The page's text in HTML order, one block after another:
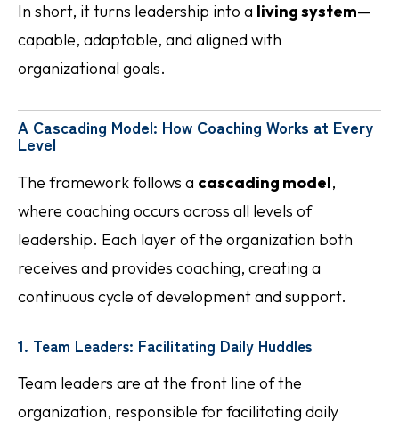
In short, it turns leadership into a living system—
capable, adaptable, and aligned with
organizational goals.
A Cascading Model: How Coaching Works at Every
Level
The framework follows a cascading model,
where coaching occurs across all levels of
leadership. Each layer of the organization both
receives and provides coaching, creating a
continuous cycle of development and support.
1. Team Leaders: Facilitating Daily Huddles
Team leaders are at the front line of the
organization, responsible for facilitating daily